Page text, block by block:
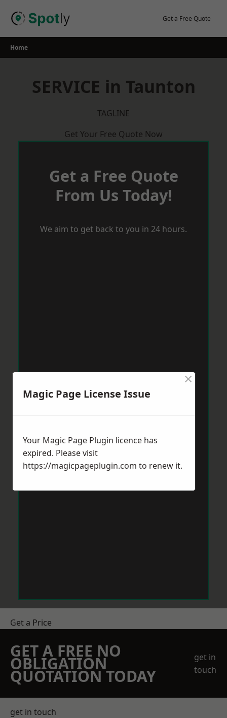
Get a Free Quote
Home
SERVICE in Taunton
TAGLINE
Get Your Free Quote Now
Get a Free Quote
From Us Today!
We aim to get back to you in 24 hours.
Get a Price
GET A FREE NO
OBLIGATION
QUOTATION TODAY
get in
touch
get in touch
Magic Page License Issue
×
Your Magic Page Plugin licence has
expired. Please visit
https://magicpageplugin.com to renew it.